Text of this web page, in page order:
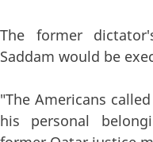
The former
Saddam would be
"The Americans
his personal